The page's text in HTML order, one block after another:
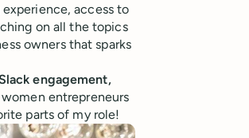
access to
on all the topics
owners that sparks
engagement,
entrepreneurs
parts of my role!